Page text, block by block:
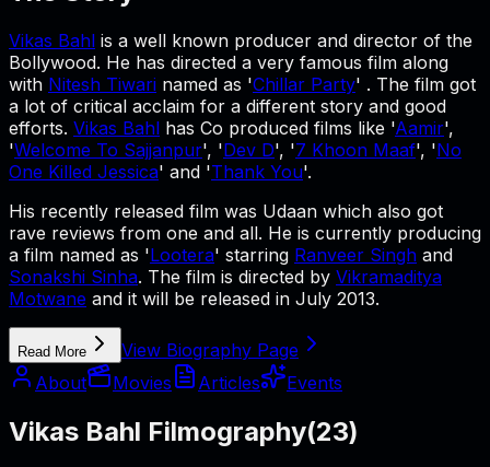
Vikas Bahl is a well known producer and director of the
Bollywood. He has directed a very famous film along
with Nitesh Tiwari named as 'Chillar Party' . The film got
a lot of critical acclaim for a different story and good
efforts. Vikas Bahl has Co produced films like 'Aamir',
'Welcome To Sajjanpur', 'Dev D', '7 Khoon Maaf', 'No
One Killed Jessica' and 'Thank You'.
His recently released film was Udaan which also got
rave reviews from one and all. He is currently producing
a film named as 'Lootera' starring Ranveer Singh and
Sonakshi Sinha. The film is directed by Vikramaditya
Motwane and it will be released in July 2013.
Read More
View Biography Page
About
Movies Articles Events
Vikas Bahl Filmography(23)